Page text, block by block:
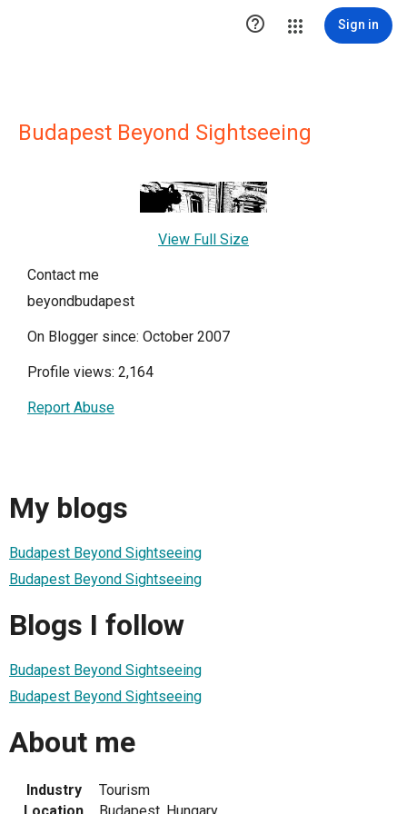
 Sign in
Budapest Beyond Sightseeing
View Full Size
Contact me
beyondbudapest
On Blogger since: October 2007
Profile views: 2,164
Report Abuse
My blogs
Budapest Beyond Sightseeing
Budapest Beyond Sightseeing
Blogs I follow
Budapest Beyond Sightseeing
Budapest Beyond Sightseeing
About me
Industry
Tourism